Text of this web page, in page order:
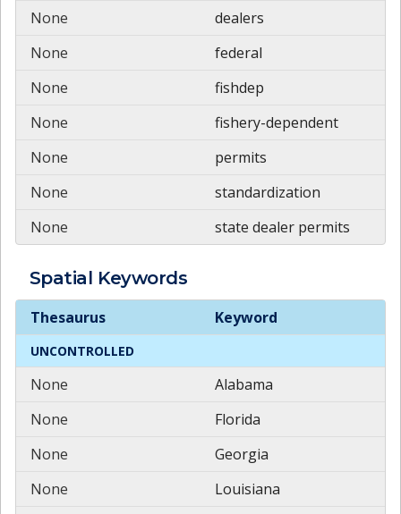
None
dealers
None
federal
None
fishdep
None
fishery-dependent
None
permits
None
standardization
None
state dealer permits
Spatial Keywords
Spatial
Thesaurus Keyword
UNCONTROLLED
None
Alabama
None
Florida
None
Georgia
None
Louisiana